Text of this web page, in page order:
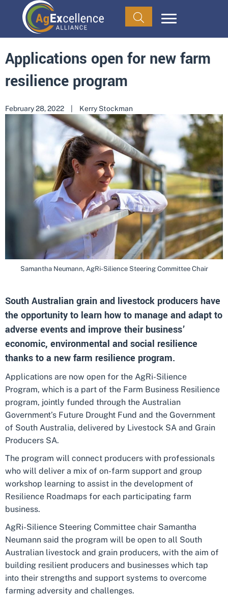
Applications open for new farm
resilience program
February 28, 2022 Kerry Stockman
Samantha Neumann, AgRi-Silience Steering Committee Chair
South Australian grain and livestock producers have
the opportunity to learn how to manage and adapt to
adverse events and improve their business’
economic, environmental and social resilience
thanks to a new farm resilience program.
Applications are now open for the AgRi-Silience
Program, which is a part of the Farm Business Resilience
program, jointly funded through the Australian
Government’s Future Drought Fund and the Government
of South Australia, delivered by Livestock SA and Grain
Producers SA.
The program will connect producers with professionals
who will deliver a mix of on-farm support and group
workshop learning to assist in the development of
Resilience Roadmaps for each participating farm
business.
AgRi-Silience Steering Committee chair Samantha
Neumann said the program will be open to all South
Australian livestock and grain producers, with the aim of
building resilient producers and businesses which tap
into their strengths and support systems to overcome
farming adversity and challenges.